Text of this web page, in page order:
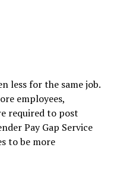
less for the same job.
employees,
required to post
Pay Gap Service
to be more